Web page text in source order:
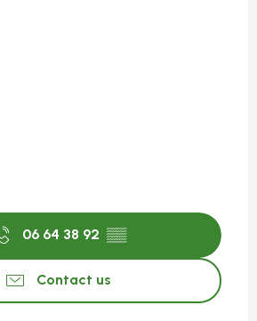
06 64 38 92 ▒▒
Contact us